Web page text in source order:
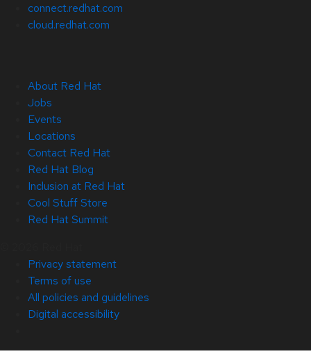
connect.redhat.com
cloud.redhat.com
About Red Hat
Jobs
Events
Locations
Contact Red Hat
Red Hat Blog
Inclusion at Red Hat
Cool Stuff Store
Red Hat Summit
Privacy statement
Terms of use
All policies and guidelines
Digital accessibility